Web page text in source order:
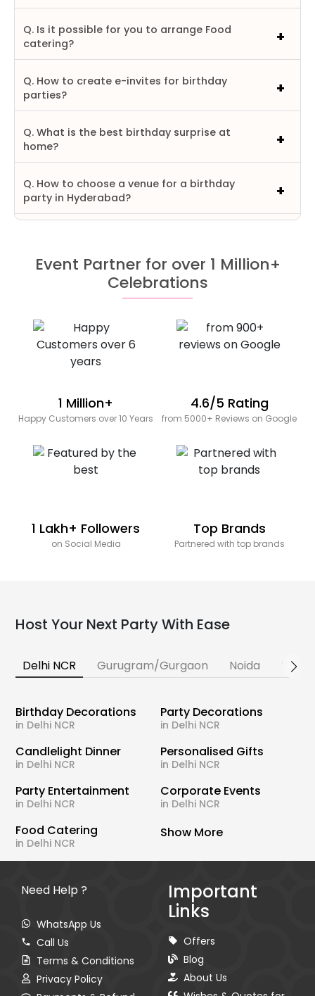
Q. Is it possible for you to arrange Food
catering?
Q. How to create e-invites for birthday
parties?
Q. What is the best birthday surprise at
home?
Q. How to choose a venue for a birthday
party in Hyderabad?
Event Partner for over 1 Million+
Celebrations
1 Million+
Happy Customers over 10 Years
4.6/5 Rating
from 5000+ Reviews on Google
1 Lakh+ Followers
on Social Media
Top Brands
Partnered with top brands
Host Your Next Party With Ease
Delhi NCR Gurugram/Gurgaon Noida
Birthday Decorations
in Delhi NCR
Party Decorations
in Delhi NCR
Candlelight Dinner
in Delhi NCR
Personalised Gifts
in Delhi NCR
Party Entertainment
in Delhi NCR
Corporate Events
in Delhi NCR
Food Catering
in Delhi NCR
Show More
Need Help ?
WhatsApp Us
Call Us
Terms & Conditions
Privacy Policy
Important
Links
Offers
Blog
About Us